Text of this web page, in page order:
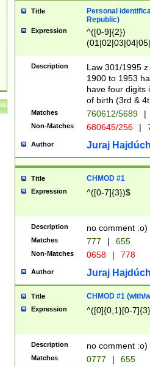
Title
Personal
Republic)
Expression
^([0-9]{2})
1]{1}))/([0-
Description
Law 301/1995
1900 to 1953
have four digits
of birth (3rd &
Matches 760612/5689 |
Non-Matches 680645/256 |
Author Juraj
Title CHMOD #1
Expression ^([0-7]{3})$
Description no comment :o)
Matches 777 | 655
Non-Matches 0658 | 778
Author Juraj
Title CHMOD #1 (with/
Expression ^([0]{0,1}[0-
Description no comment :o)
Matches 0777 | 655